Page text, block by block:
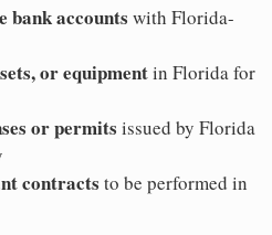
accounts with Florida-
or equipmentin Florida for
or permits issued by Florida
contracts to be performed in